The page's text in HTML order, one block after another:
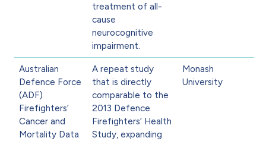
treatment of all-
cause
neurocognitive
impairment.
Australian
Defence Force
(ADF)
Firefighters’
Cancer and
Mortality Data
A repeat study
that is directly
comparable to the
2013 Defence
Firefighters’ Health
Study, expanding
Monash
University